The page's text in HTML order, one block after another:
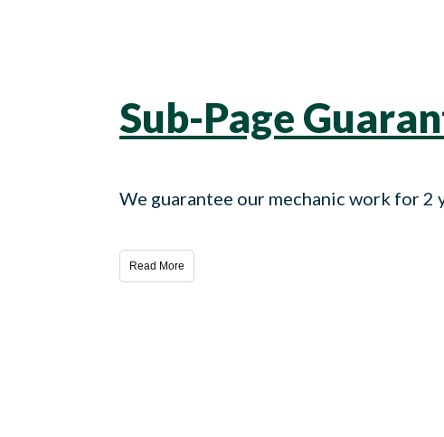
Sub-Page
We guarantee our mechanic work for
Read More